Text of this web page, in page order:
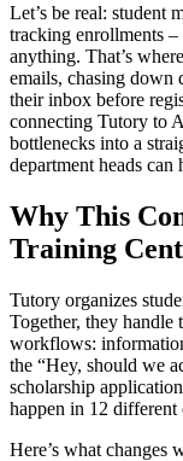
Let’s be real: student
tracking enrollments
anything. That’s
emails, chasing down
their inbox before
connecting Tutory to
bottlenecks into a
department heads can
Why This
Training
Tutory organizes
Together, they handle
workflows:
the “Hey, should we
scholarship
happen in 12 different
Here’s what changes